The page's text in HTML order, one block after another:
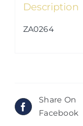
Description
ZA0264
Share On
Facebook